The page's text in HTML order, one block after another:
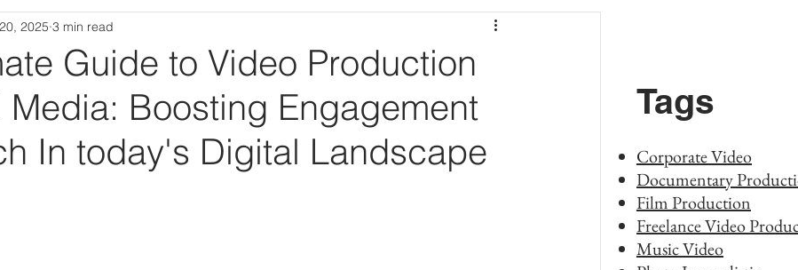
Guide to Video Production
Media: Boosting Engagement
In today's Digital Landscape
2025 3 min read
Tags
Corporate Video
Documentary
Film Production
Freelance Video
Music Video